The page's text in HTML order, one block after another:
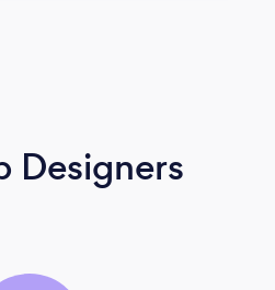
Designers